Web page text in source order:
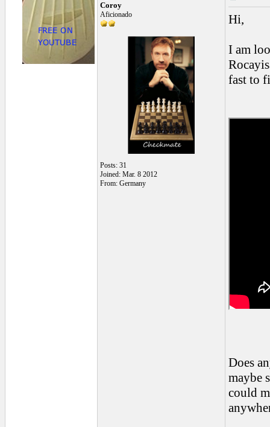
Coroy
Aficionado
Posts: 31
Joined: Mar. 8 2012
From: Germany
Hi,
I am
fast to
Does
maybe
could